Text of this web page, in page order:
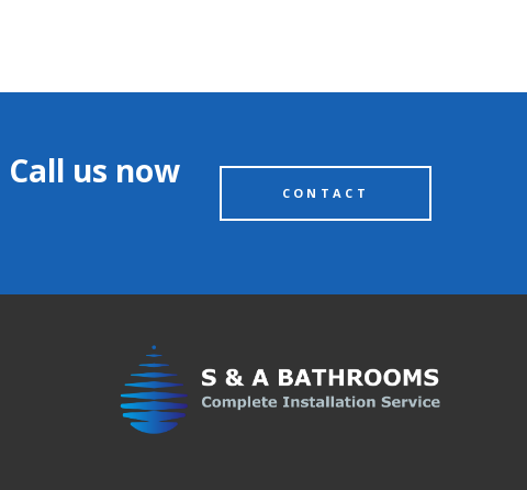
Call us now
CONTACT